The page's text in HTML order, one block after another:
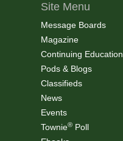
Site Menu
Message Boards
Magazine
Continuing Education
Pods & Blogs
Classifieds
News
Events
Townie® Poll